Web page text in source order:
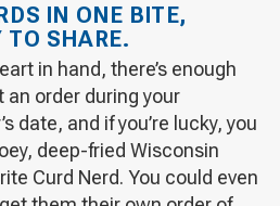
IN ONE BITE,
TO SHARE.
in hand, there’s enough
an order during your
date, and if you’re lucky, you
deep-fried Wisconsin
Curd Nerd. You could even